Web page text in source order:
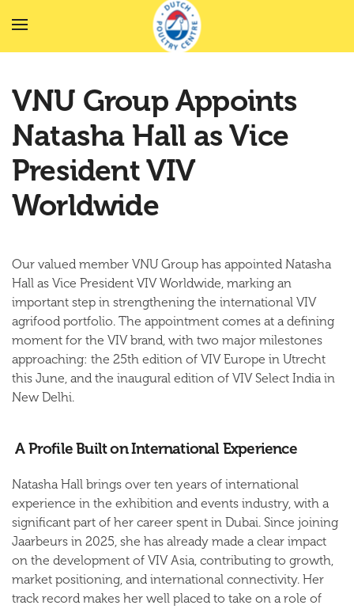
VNU Group Appoints
Natasha Hall as Vice
President VIV
Worldwide
Our valued member VNU Group has appointed Natasha
Hall as Vice President VIV Worldwide, marking an
important step in strengthening the international VIV
agrifood portfolio. The appointment comes at a defining
moment for the VIV brand, with two major milestones
approaching: the 25th edition of VIV Europe in Utrecht
this June, and the inaugural edition of VIV Select India in
New Delhi.
A Profile Built on International Experience
Natasha Hall brings over ten years of international
experience in the exhibition and events industry, with a
significant part of her career spent in Dubai. Since joining
Jaarbeurs in 2025, she has already made a clear impact
on the development of VIV Asia, contributing to growth,
market positioning, and international connectivity. Her
track record makes her well placed to take on a role of